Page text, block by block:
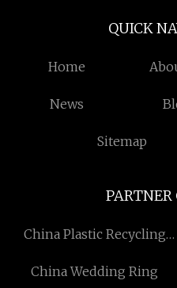
QUICK
Home
News
Sitemap
China Plastic Recycling
China Wedding Ring